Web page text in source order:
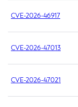
CVE-2026-46917
CVE-2026-47013
CVE-2026-47021